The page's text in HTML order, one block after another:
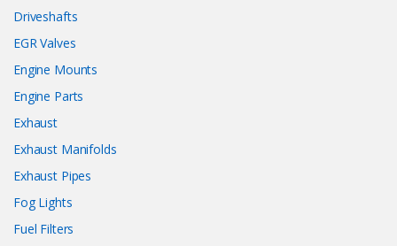
Driveshafts
EGR Valves
Engine Mounts
Engine Parts
Exhaust
Exhaust Manifolds
Exhaust Pipes
Fog Lights
Fuel Filters